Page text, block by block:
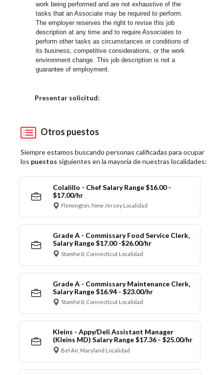
work being performed and are not exhaustive of the
tasks that an Associate may be required to perform.
The employer reserves the right to revise this job
description at any time and to require Associates to
perform other tasks as circumstances or conditions of
its business, competitive considerations, or the work
environment change.This job description is not a
guarantee of employment.
Presentar solicitud:
Otros puestos
Siempre estamos buscando personas calificadas para ocupar
los puestos siguientes en la mayoría de nuestras localidades:
Colalillo - Chef Salary Range $16.00 -
$17.00/hr
Flemington, New Jersey Localidad
Grade A - Commissary Food Service Clerk,
Salary Range $17.00 -$26.00/hr
Stamford, Connecticut Localidad
Grade A - Commissary Maintenance Clerk,
Salary Range $16.94 - $23.00/hr
Stamford, Connecticut Localidad
Kleins - Appy/Deli Assistant Manager
(Kleins MD) Salary Range $17.36 - $25.00/hr
Bel Air, Maryland Localidad